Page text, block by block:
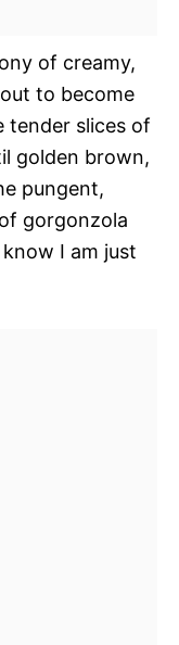
of creamy,
to become
tender slices of
golden brown,
pungent,
gorgonzola
I am just